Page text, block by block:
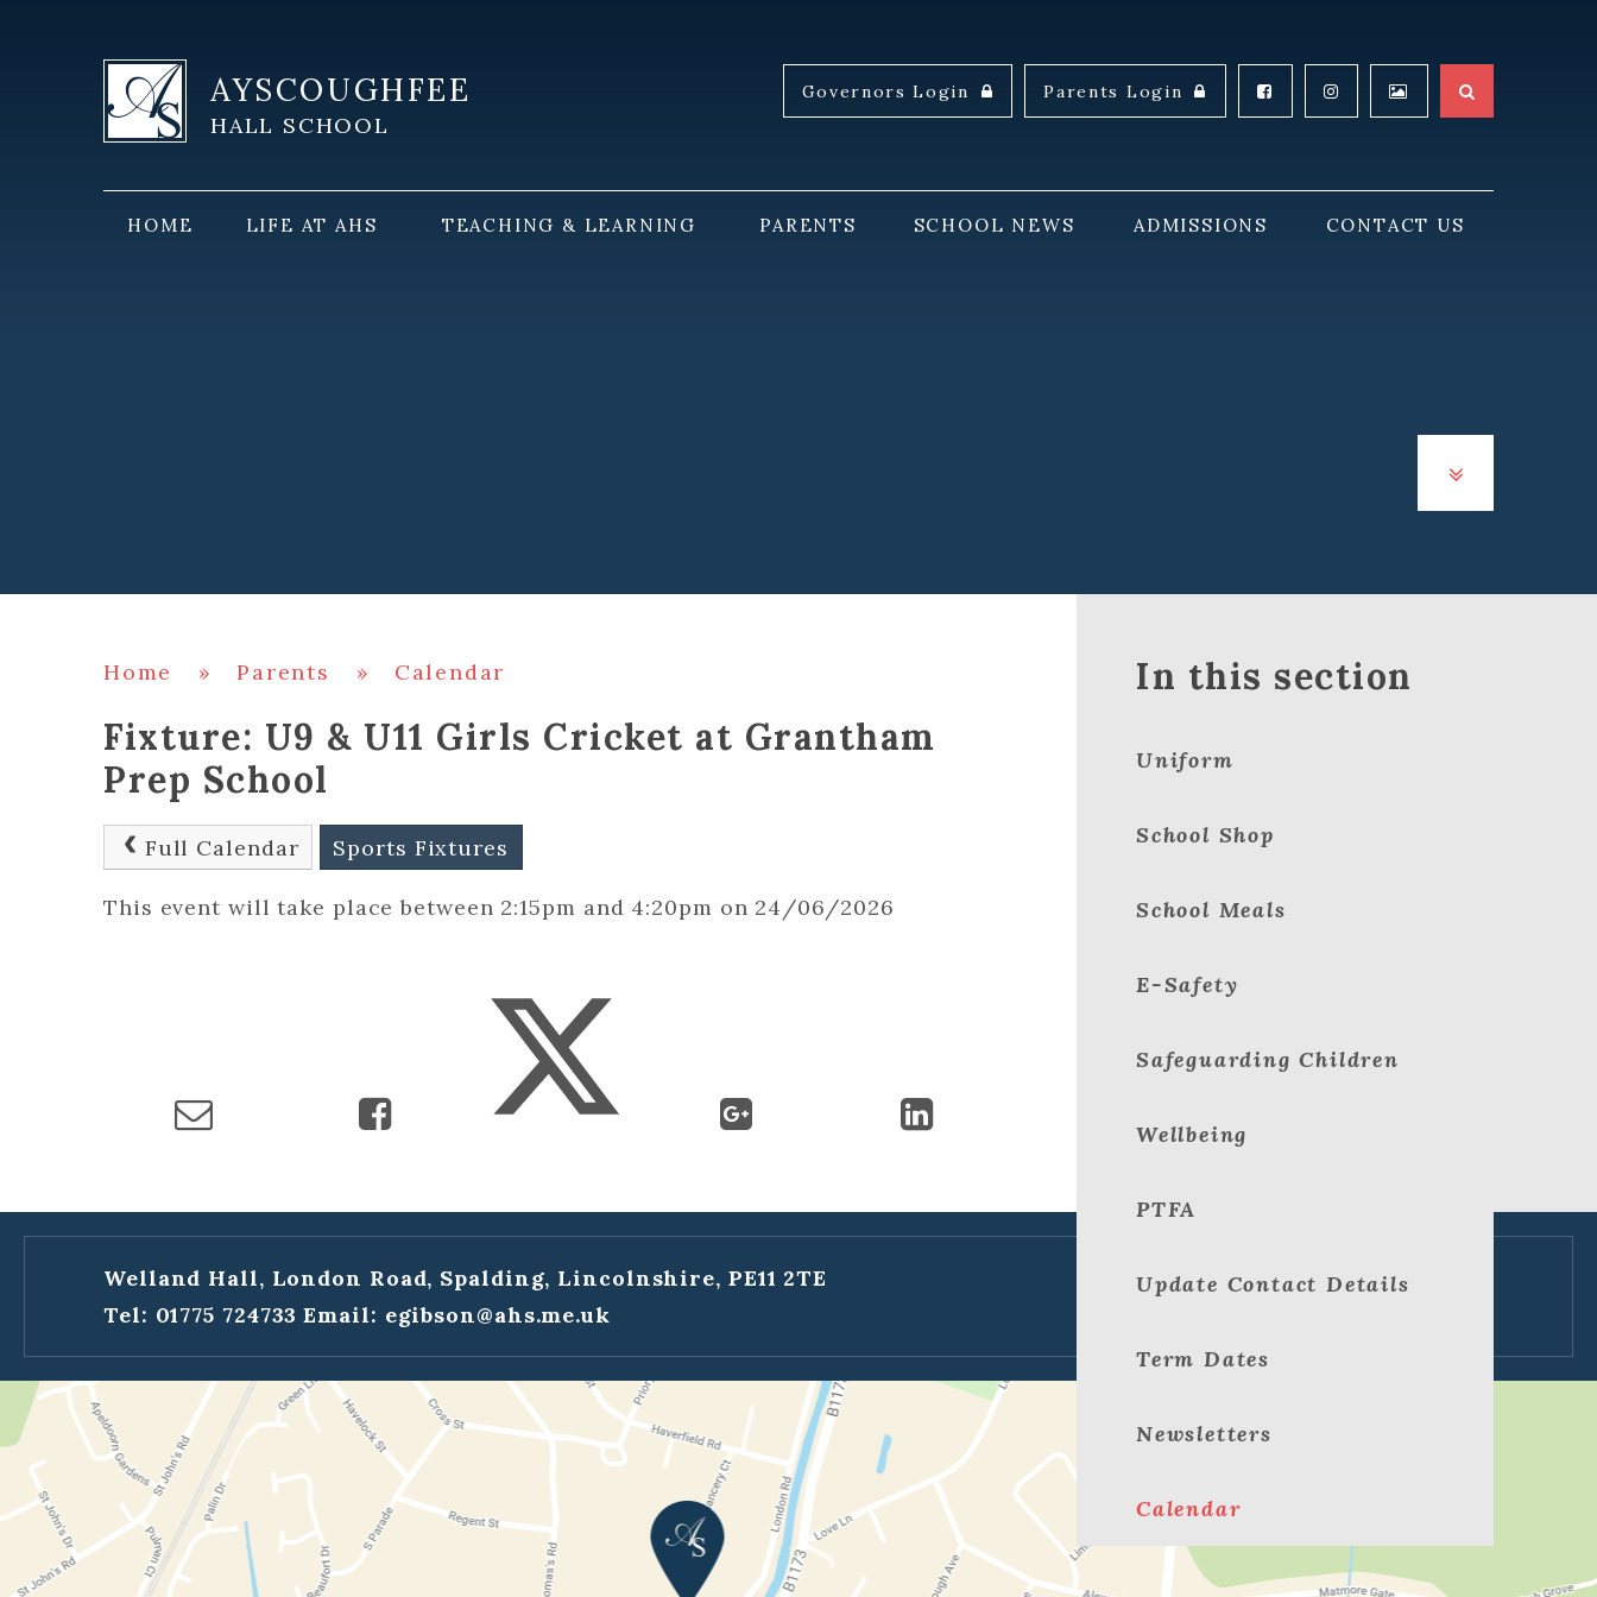
AYSCOUGHFEE
HALL SCHOOL
HOME LIFE AT AHS TEACHING & LEARNING PARENTS SCHOOL NEWS ADMISSIONS CONTACT US
Governors Login Parents Login
Home » Parents » Calendar
Fixture: U9 & U11 Girls Cricket at Grantham
Prep School
Full Calendar Sports Fixtures
This event will take place between 2:15pm and 4:20pm on 24/06/2026
In this section
Uniform
School Shop
School Meals
E-Safety
Safeguarding Children
Wellbeing
PTFA
Update Contact Details
Term Dates
Newsletters
Calendar
Welland Hall, London Road, Spalding, Lincolnshire, PE11 2TE
Tel: 01775 724733 Email: egibson@ahs.me.uk
View large map